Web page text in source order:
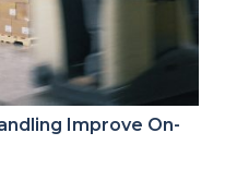
Improve On-